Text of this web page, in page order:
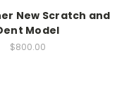
New Scratch and
Model
$800.00